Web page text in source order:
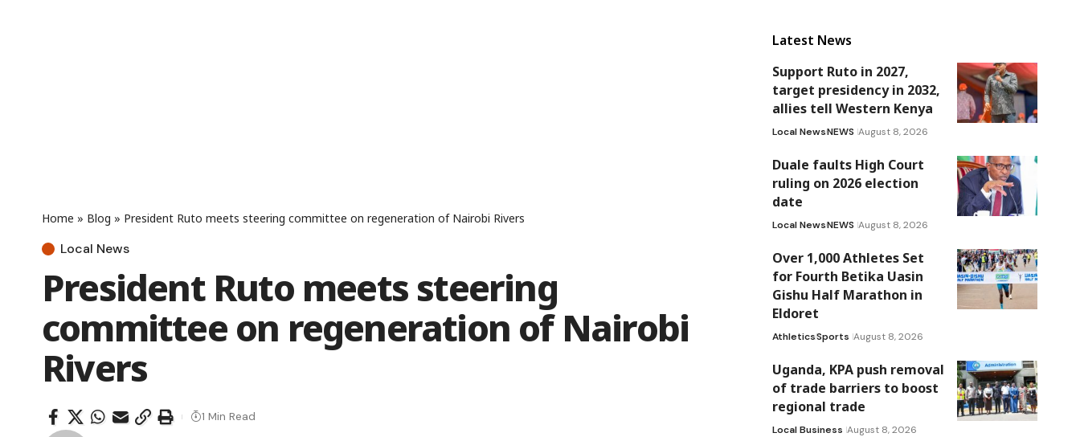
Home » Blog » President Ruto meets steering committee on regeneration of Nairobi Rivers
Local News
President Ruto meets steering
committee on regeneration of Nairobi
Rivers
1 Min Read
Latest News
Support Ruto in 2027,
target presidency in 2032,
allies tell Western Kenya
Local NewsNEWS August 8, 2026
Duale faults High Court
ruling on 2026 election
date
Local NewsNEWS August 8, 2026
Over 1,000 Athletes Set
for Fourth Betika Uasin
Gishu Half Marathon in
Eldoret
AthleticsSports August 8, 2026
Uganda, KPA push removal
of trade barriers to boost
regional trade
Local Business August 8, 2026